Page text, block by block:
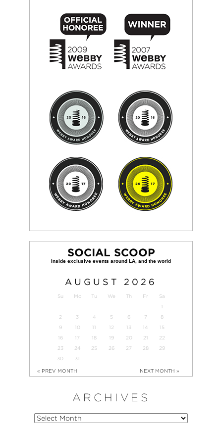
SOCIAL SCOOP
AUGUST 2026
Su Mo Tu We Th Fr
Sa
1
2
3 4 5 6 7
8
9
10 11 12 13 14
15
16
17 18 19 20 21
22
23
24 25 26 27 28
29
30
31
« PREV MONTH NEXT MONTH »
ARCHIVES